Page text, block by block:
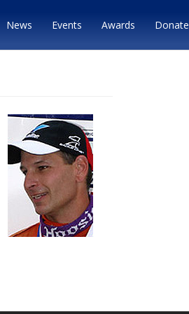
News Events Awards Donate